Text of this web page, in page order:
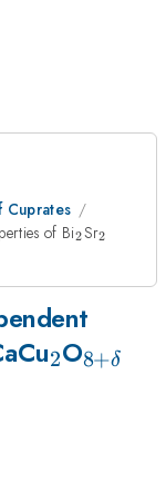
Cuprates
of Bi_2
2Sr_2
2
_2
2O8+δ